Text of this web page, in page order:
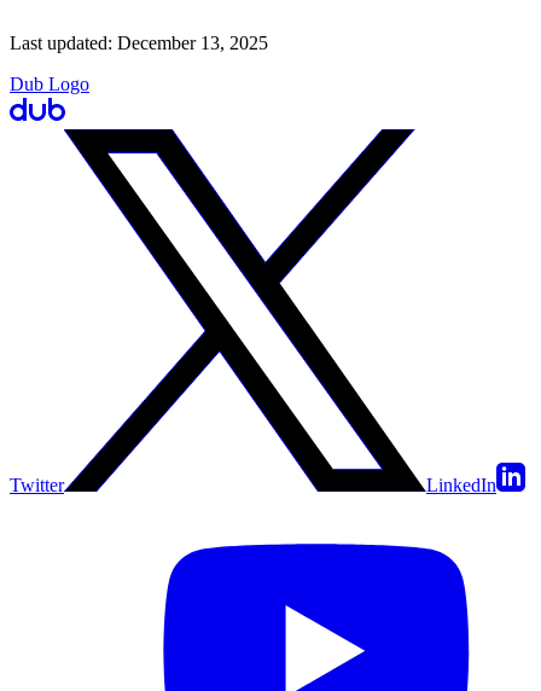
Last updated: December 13, 2025
Dub Logo
Twitter LinkedIn